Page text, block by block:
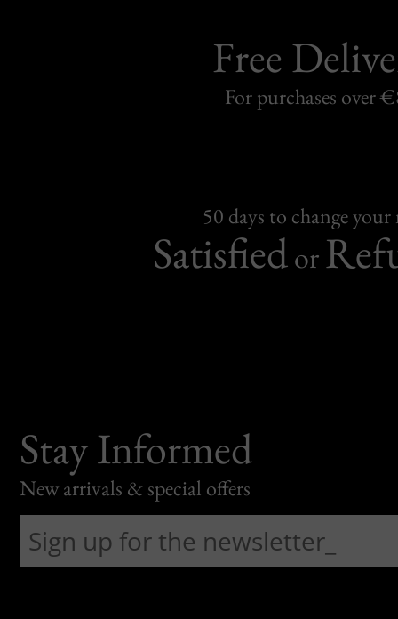
Free
For purchases over
50 days to change
Satisfiedor
Stay Informed
New arrivals & special offers